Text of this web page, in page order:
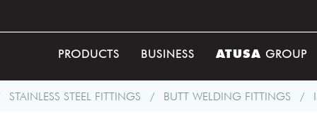
PRODUCTS BUSINESS ATUSA GROUP
STAINLESS STEEL FITTINGS / BUTT WELDING FITTINGS /